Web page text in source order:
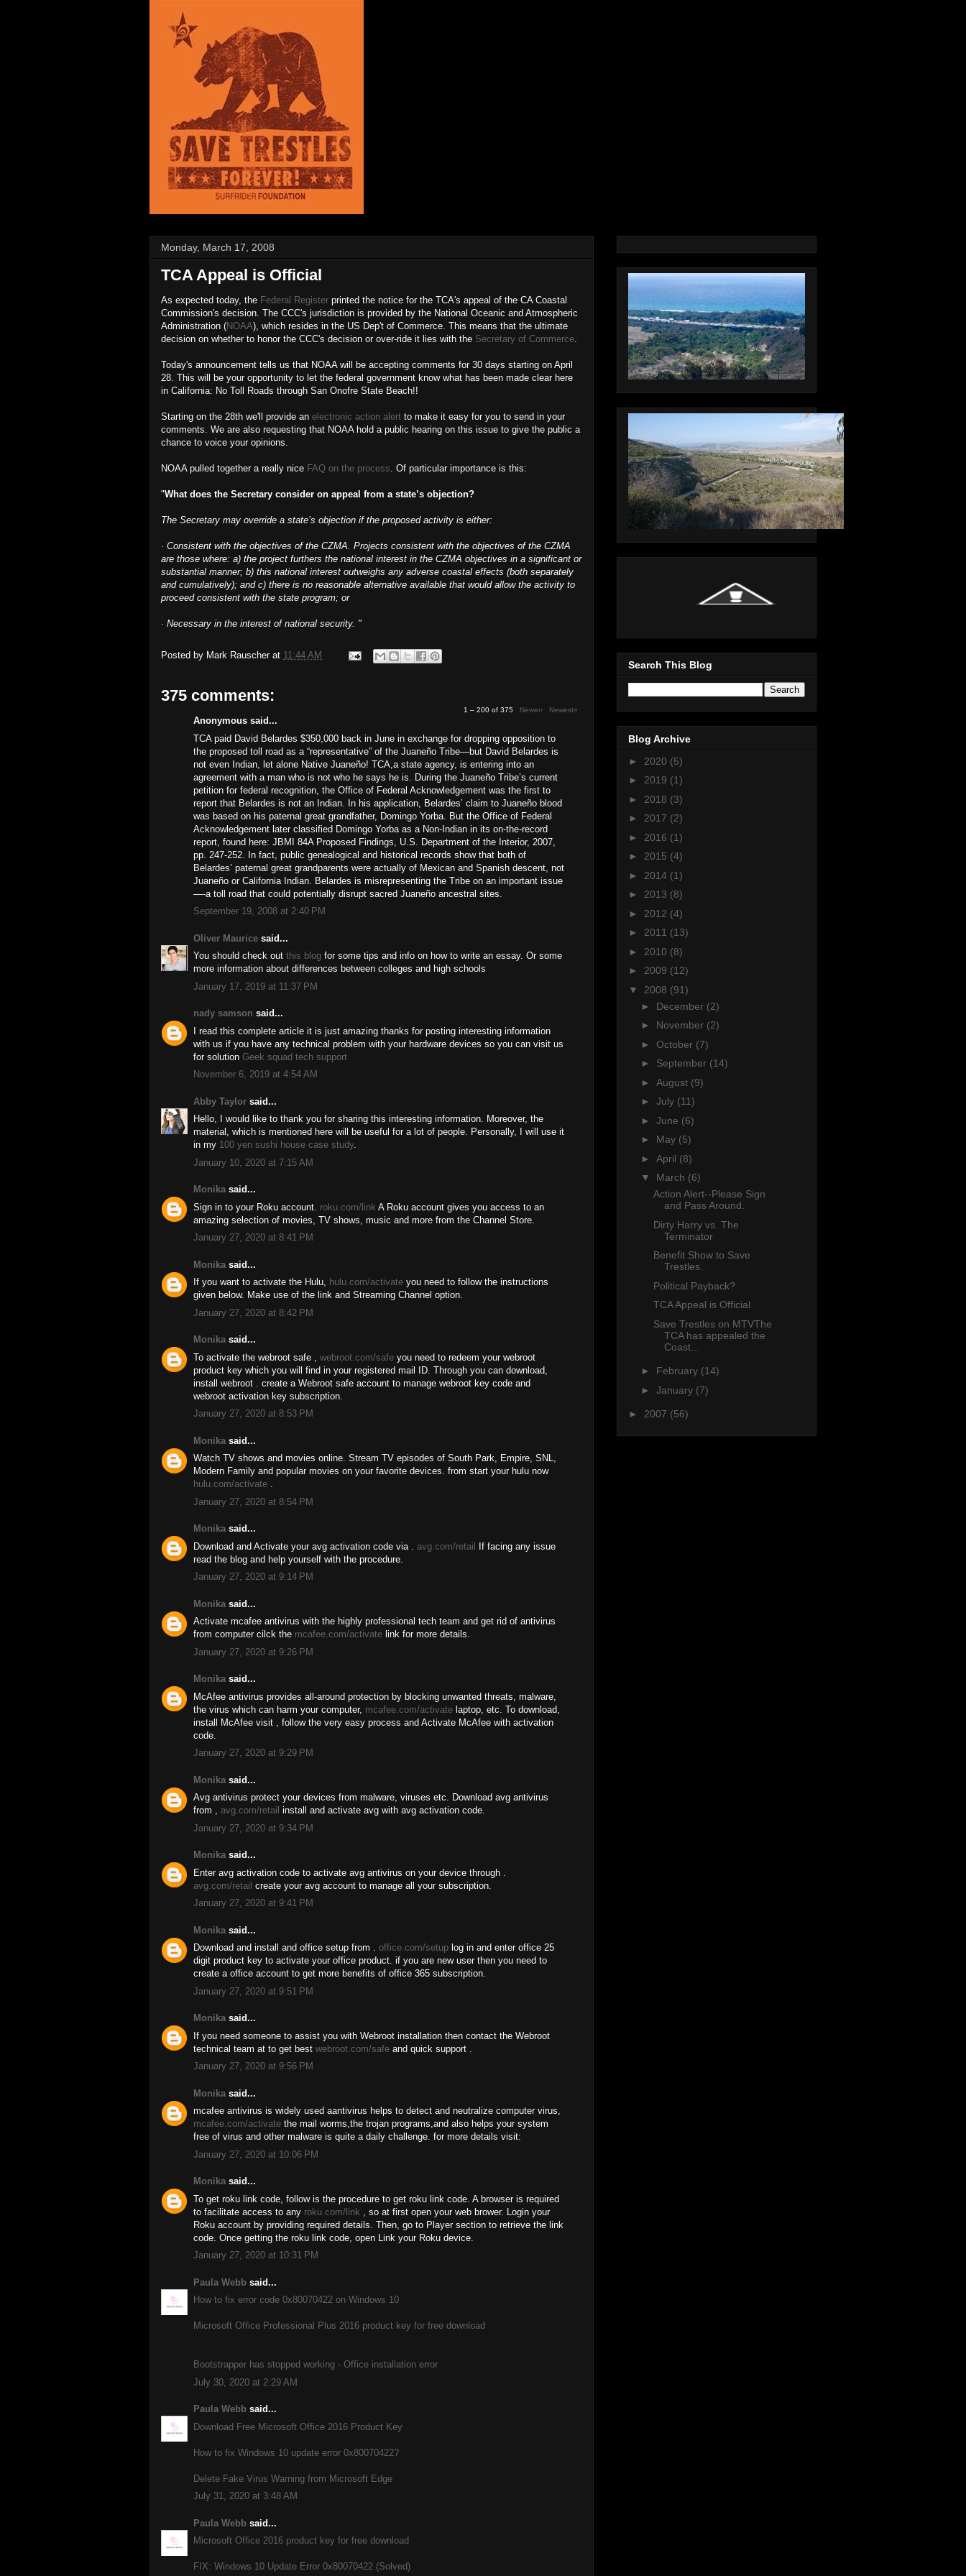
Monday, March 17, 2008
TCA Appeal is Official
As expected today, the Federal Register printed the notice for the TCA's appeal of the CA Coastal
Commission's decision. The CCC's jurisdiction is provided by the National Oceanic and Atmospheric
Administration (NOAA), which resides in the US Dep't of Commerce. This means that the ultimate
decision on whether to honor the CCC's decision or over-ride it lies with the Secretary of Commerce.
Today's announcement tells us that NOAA will be accepting comments for 30 days starting on April
28. This will be your opportunity to let the federal government know what has been made clear here
in California: No Toll Roads through San Onofre State Beach!!
Starting on the 28th we'll provide an electronic action alert to make it easy for you to send in your
comments. We are also requesting that NOAA hold a public hearing on this issue to give the public a
chance to voice your opinions.
NOAA pulled together a really nice FAQ on the process. Of particular importance is this:
"What does the Secretary consider on appeal from a state’s objection?
The Secretary may override a state’s objection if the proposed activity is either:
· Consistent with the objectives of the CZMA. Projects consistent with the objectives of the CZMA
are those where: a) the project furthers the national interest in the CZMA objectives in a significant or
substantial manner; b) this national interest outweighs any adverse coastal effects (both separately
and cumulatively); and c) there is no reasonable alternative available that would allow the activity to
proceed consistent with the state program; or
· Necessary in the interest of national security. "
Posted by Mark Rauscher at 11:44 AM
375 comments:
1 – 200 of 375 Newer› Newest»
Anonymous said...
TCA paid David Belardes $350,000 back in June in exchange for dropping opposition to
the proposed toll road as a “representative” of the Juaneño Tribe—but David Belardes is
not even Indian, let alone Native Juaneño! TCA,a state agency, is entering into an
agreement with a man who is not who he says he is. During the Juaneño Tribe’s current
petition for federal recognition, the Office of Federal Acknowledgement was the first to
report that Belardes is not an Indian. In his application, Belardes’ claim to Juaneño blood
was based on his paternal great grandfather, Domingo Yorba. But the Office of Federal
Acknowledgement later classified Domingo Yorba as a Non-Indian in its on-the-record
report, found here: JBMI 84A Proposed Findings, U.S. Department of the Interior, 2007,
pp. 247-252. In fact, public genealogical and historical records show that both of
Belardes’ paternal great grandparents were actually of Mexican and Spanish descent, not
Juaneño or California Indian. Belardes is misrepresenting the Tribe on an important issue
—-a toll road that could potentially disrupt sacred Juaneño ancestral sites.
September 19, 2008 at 2:40 PM
Oliver Maurice said...
You should check out this blog for some tips and info on how to write an essay. Or some
more information about differences between colleges and high schools
January 17, 2019 at 11:37 PM
nady samson said...
I read this complete article it is just amazing thanks for posting interesting information
with us if you have any technical problem with your hardware devices so you can visit us
for solution Geek squad tech support
November 6, 2019 at 4:54 AM
Abby Taylor said...
Hello, I would like to thank you for sharing this interesting information. Moreover, the
material, which is mentioned here will be useful for a lot of people. Personally, I will use it
in my 100 yen sushi house case study.
January 10, 2020 at 7:15 AM
Monika said...
Sign in to your Roku account. roku.com/link A Roku account gives you access to an
amazing selection of movies, TV shows, music and more from the Channel Store.
January 27, 2020 at 8:41 PM
Monika said...
If you want to activate the Hulu, hulu.com/activate you need to follow the instructions
given below. Make use of the link and Streaming Channel option.
January 27, 2020 at 8:42 PM
Monika said...
To activate the webroot safe , webroot.com/safe you need to redeem your webroot
product key which you will find in your registered mail ID. Through you can download,
install webroot . create a Webroot safe account to manage webroot key code and
webroot activation key subscription.
January 27, 2020 at 8:53 PM
Monika said...
Watch TV shows and movies online. Stream TV episodes of South Park, Empire, SNL,
Modern Family and popular movies on your favorite devices. from start your hulu now
hulu.com/activate .
January 27, 2020 at 8:54 PM
Monika said...
Download and Activate your avg activation code via . avg.com/retail If facing any issue
read the blog and help yourself with the procedure.
January 27, 2020 at 9:14 PM
Monika said...
Activate mcafee antivirus with the highly professional tech team and get rid of antivirus
from computer cilck the mcafee.com/activate link for more details.
January 27, 2020 at 9:26 PM
Monika said...
McAfee antivirus provides all-around protection by blocking unwanted threats, malware,
the virus which can harm your computer, mcafee.com/activate laptop, etc. To download,
install McAfee visit , follow the very easy process and Activate McAfee with activation
code.
January 27, 2020 at 9:29 PM
Monika said...
Avg antivirus protect your devices from malware, viruses etc. Download avg antivirus
from , avg.com/retail install and activate avg with avg activation code.
January 27, 2020 at 9:34 PM
Monika said...
Enter avg activation code to activate avg antivirus on your device through .
avg.com/retail create your avg account to manage all your subscription.
January 27, 2020 at 9:41 PM
Monika said...
Download and install and office setup from . office.com/setup log in and enter office 25
digit product key to activate your office product. if you are new user then you need to
create a office account to get more benefits of office 365 subscription.
January 27, 2020 at 9:51 PM
Monika said...
If you need someone to assist you with Webroot installation then contact the Webroot
technical team at to get best webroot.com/safe and quick support .
January 27, 2020 at 9:56 PM
Monika said...
mcafee antivirus is widely used aantivirus helps to detect and neutralize computer virus,
mcafee.com/activate the mail worms,the trojan programs,and also helps your system
free of virus and other malware is quite a daily challenge. for more details visit:
January 27, 2020 at 10:06 PM
Monika said...
To get roku link code, follow is the procedure to get roku link code. A browser is required
to facilitate access to any roku.com/link , so at first open your web brower. Login your
Roku account by providing required details. Then, go to Player section to retrieve the link
code. Once getting the roku link code, open Link your Roku device.
January 27, 2020 at 10:31 PM
Paula Webb said...
How to fix error code 0x80070422 on Windows 10
Microsoft Office Professional Plus 2016 product key for free download
Bootstrapper has stopped working - Office installation error
July 30, 2020 at 2:29 AM
Paula Webb said...
Download Free Microsoft Office 2016 Product Key
How to fix Windows 10 update error 0x80070422?
Delete Fake Virus Warning from Microsoft Edge
July 31, 2020 at 3:48 AM
Paula Webb said...
Microsoft Office 2016 product key for free download
FIX: Windows 10 Update Error 0x80070422 (Solved)
Search This Blog
Blog Archive
► 2020 (5)
► 2019 (1)
► 2018 (3)
► 2017 (2)
► 2016 (1)
► 2015 (4)
► 2014 (1)
► 2013 (8)
► 2012 (4)
► 2011 (13)
► 2010 (8)
► 2009 (12)
▼ 2008 (91)
► December (2)
► November (2)
► October (7)
► September (14)
► August (9)
► July (11)
► June (6)
► May (5)
► April (8)
▼ March (6)
Action Alert--Please Sign
and Pass Around.
Dirty Harry vs. The
Terminator
Benefit Show to Save
Trestles.
Political Payback?
TCA Appeal is Official
Save Trestles on MTVThe
TCA has appealed the
Coast...
► February (14)
► January (7)
► 2007 (56)